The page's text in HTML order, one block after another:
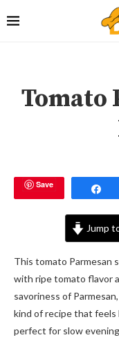
Tomato
Save
Jump
This tomato Parmesan
with ripe tomato flavor
savoriness of
kind of recipe that
perfect for slow